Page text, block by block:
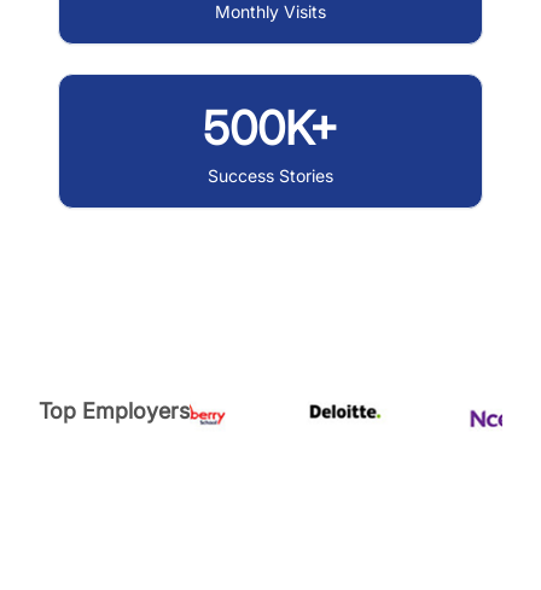
Monthly Visits
500K+
Success Stories
Top Employers